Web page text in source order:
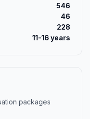
546
46
228
11-16 years
packages